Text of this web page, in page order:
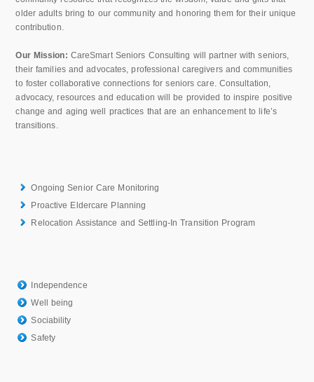
older adults bring to our community and honoring them for their unique
contribution.
Our Mission: CareSmart Seniors Consulting will partner with seniors,
their families and advocates, professional caregivers and communities
to foster collaborative connections for seniors care. Consultation,
advocacy, resources and education will be provided to inspire positive
change and aging well practices that are an enhancement to life’s
transitions.
Ongoing Senior Care Monitoring
Proactive Eldercare Planning
Relocation Assistance and Settling-In Transition Program
Independence
Well being
Sociability
Safety